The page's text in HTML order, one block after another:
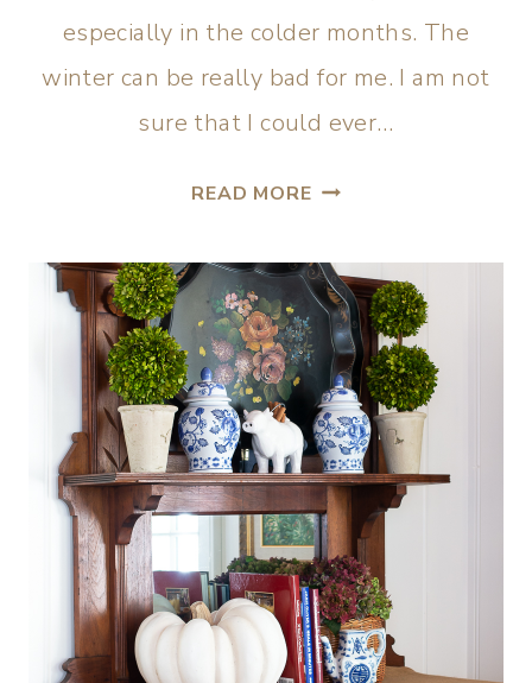
especially in the colder months. The
winter can be really bad for me. I am not
sure that I could ever…
READ MORE